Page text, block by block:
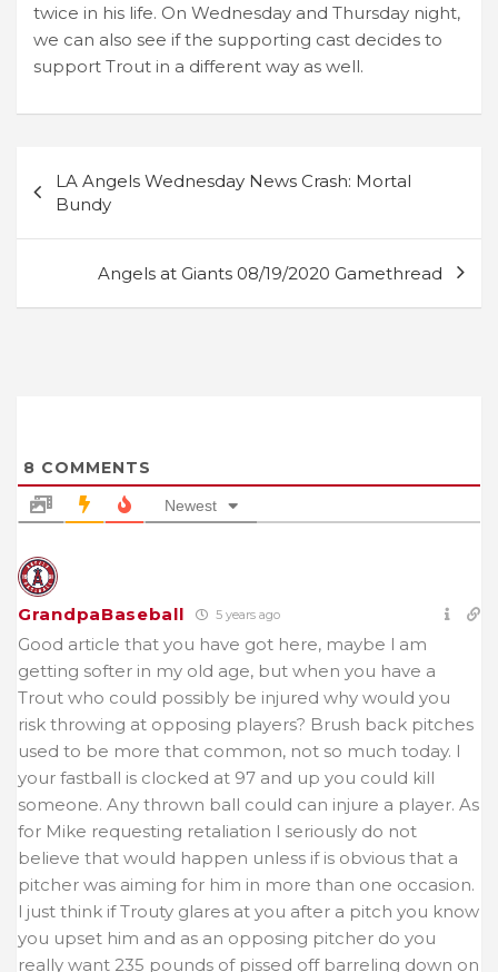
twice in his life. On Wednesday and Thursday night,
we can also see if the supporting cast decides to
support Trout in a different way as well.
navigation
LA Angels Wednesday News Crash: Mortal
Bundy
Angels at Giants 08/19/2020 Gamethread
8 COMMENTS
Newest
GrandpaBaseball 5 years ago
Good article that you have got here, maybe l am
getting softer in my old age, but when you have a
Trout who could possibly be injured why would you
risk throwing at opposing players? Brush back pitches
used to be more that common, not so much today. I
your fastball is clocked at 97 and up you could kill
someone. Any thrown ball could can injure a player. As
for Mike requesting retaliation l seriously do not
believe that would happen unless if is obvious that a
pitcher was aiming for him in more than one occasion.
l just think if Trouty glares at you after a pitch you know
you upset him and as an opposing pitcher do you
really want 235 pounds of pissed off barreling down on